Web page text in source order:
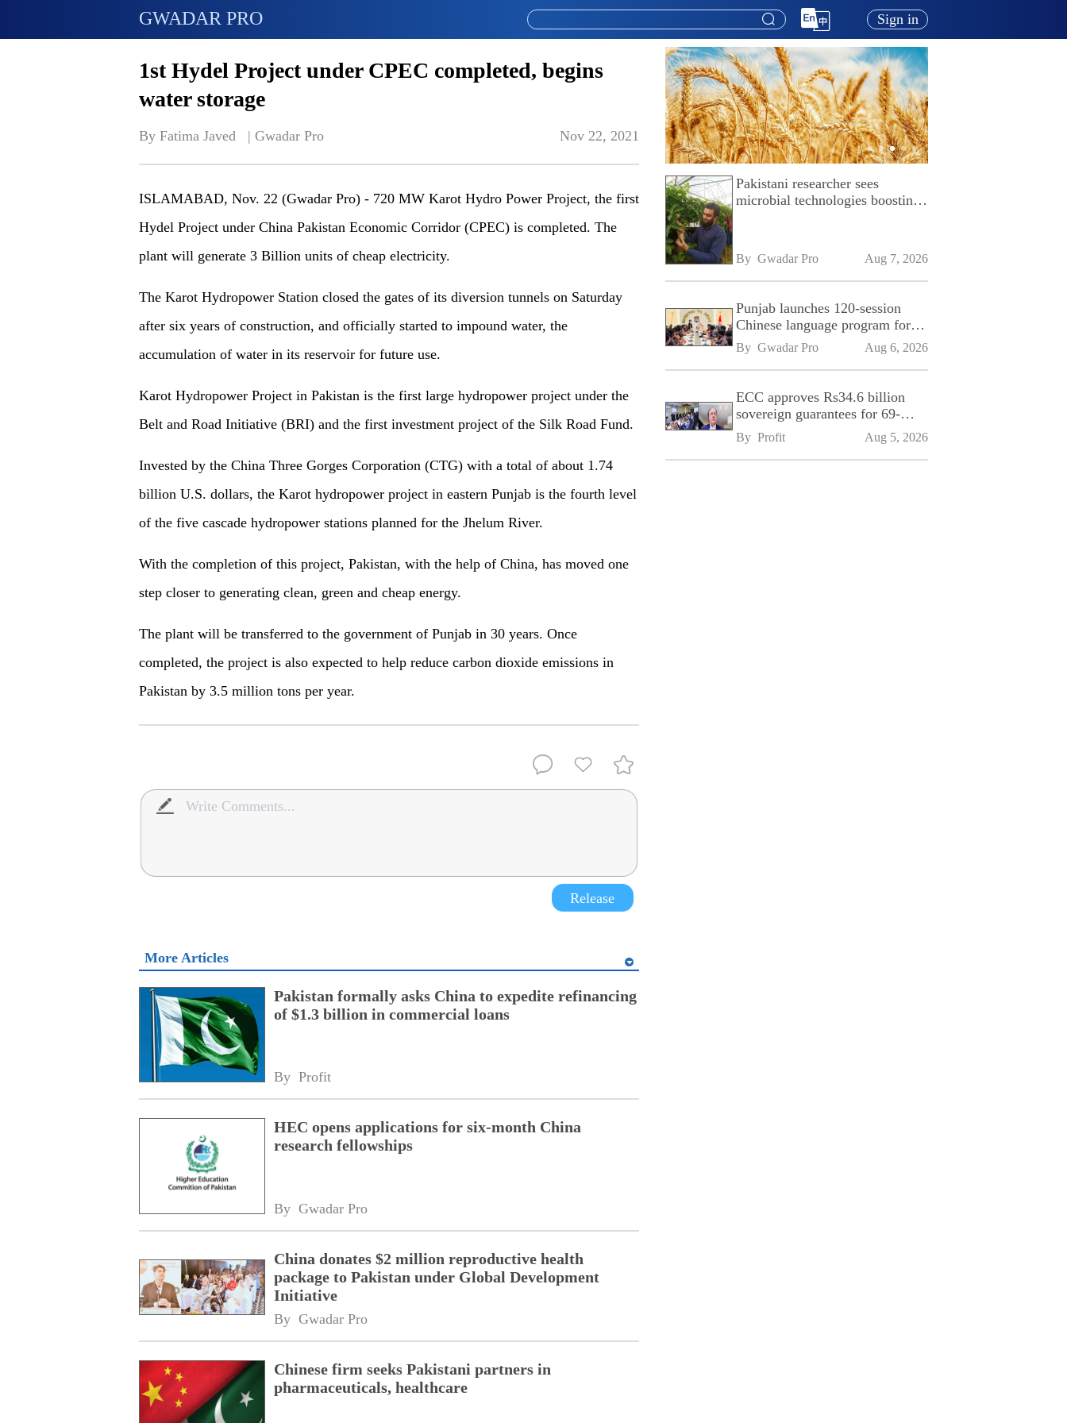
GWADAR PRO Sign in
1st Hydel Project under CPEC completed, begins
water storage
By Fatima Javed   | Gwadar Pro Nov 22, 2021
ISLAMABAD, Nov. 22 (Gwadar Pro) - 720 MW Karot Hydro Power Project, the first
Hydel Project under China Pakistan Economic Corridor (CPEC) is completed. The
plant will generate 3 Billion units of cheap electricity.
The Karot Hydropower Station closed the gates of its diversion tunnels on Saturday
after six years of construction, and officially started to impound water, the
accumulation of water in its reservoir for future use.
Karot Hydropower Project in Pakistan is the first large hydropower project under the
Belt and Road Initiative (BRI) and the first investment project of the Silk Road Fund.
Invested by the China Three Gorges Corporation (CTG) with a total of about 1.74
billion U.S. dollars, the Karot hydropower project in eastern Punjab is the fourth level
of the five cascade hydropower stations planned for the Jhelum River.
With the completion of this project, Pakistan, with the help of China, has moved one
step closer to generating clean, green and cheap energy.
The plant will be transferred to the government of Punjab in 30 years. Once
completed, the project is also expected to help reduce carbon dioxide emissions in
Pakistan by 3.5 million tons per year.
Release
More Articles
Pakistan formally asks China to expedite refinancing
of $1.3 billion in commercial loans
By Profit
HEC opens applications for six-month China
research fellowships
By Gwadar Pro
China donates $2 million reproductive health
package to Pakistan under Global Development
Initiative
By Gwadar Pro
Chinese firm seeks Pakistani partners in
pharmaceuticals, healthcare
Pakistani researcher sees
microbial technologies boosting
By Gwadar Pro Aug 7, 2026
Punjab launches 120-session
Chinese language program for
SPU
By Gwadar Pro Aug 6, 2026
ECC approves Rs34.6 billion
sovereign guarantees for 69-
kilometre Sialkot-Kharian
Motorway
By Profit Aug 5, 2026